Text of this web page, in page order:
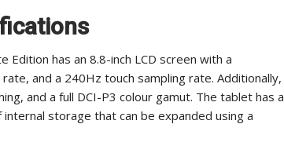
has an 8.8-inch LCD screen with a
and a 240Hz touch sampling rate. Additionally,
and a full DCI-P3 colour gamut. The tablet has a
internal storage that can be expanded using a